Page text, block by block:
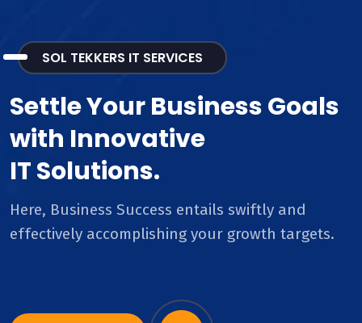
SOL TEKKERS IT SERVICES
Settle Your Business Goals
with Innovative
IT Solutions.
Here, Business Success entails swiftly and
effectively accomplishing your growth targets.